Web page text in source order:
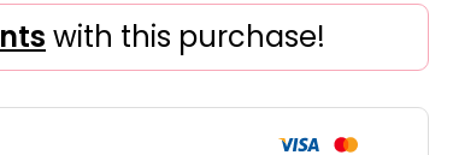
with this purchase!